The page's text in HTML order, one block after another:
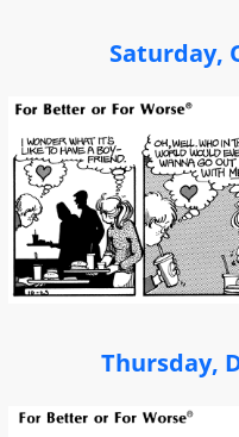
Saturday,
Thursday,